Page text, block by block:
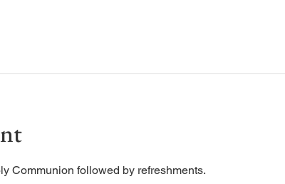
Communion followed by refreshments.